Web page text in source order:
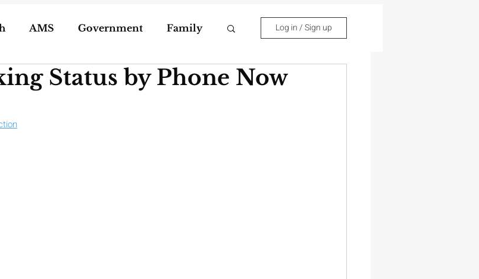
AMS Government Family
Porn 5g Geoengineering
Log in / Sign up
Status by Phone Now